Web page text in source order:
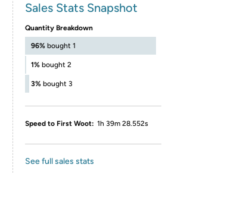
Sales Stats Snapshot
Quantity Breakdown
96% bought 1
1% bought 2
3% bought 3
Speed to First Woot: 1h 39m 28.552s
See full sales stats